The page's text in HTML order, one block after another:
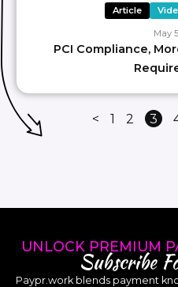
Article
May
PCI Compliance,
< 1 2 3
UNLOCK PREMIUM
Subscribe
Paypr.work blends payment